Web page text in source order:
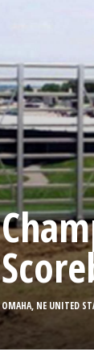
OMAHA, NE UNITED